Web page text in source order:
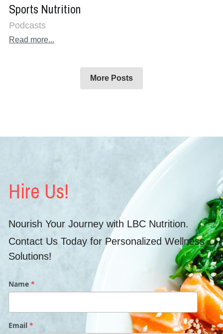
Sports Nutrition
Podcasts
Read more...
More Posts
Hire Us!
Nourish Your Journey with LBC Nutrition.
Contact Us Today for Personalized Wellness
Solutions!
Name*
Email*